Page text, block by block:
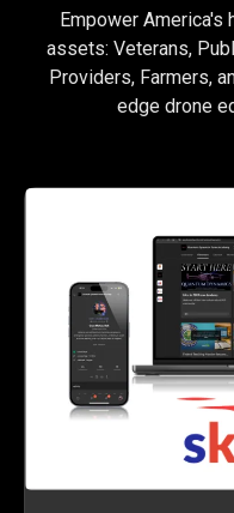
Empower America's
assets: Veterans,
Providers, Farmers,
edge drone